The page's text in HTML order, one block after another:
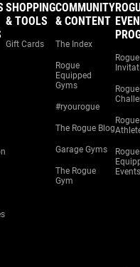
SHOPPING
& TOOLS
Gift Cards
COMMUNITY
& CONTENT
The Index
Rogue
Equipped
Gyms
#ryourogue
The Rogue Blog
Garage Gyms
The Rogue
Gym
Rogue
Rogue
Rogue
Rogue
Events